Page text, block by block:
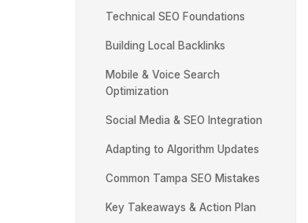
Technical SEO Foundations
Building Local Backlinks
Mobile & Voice Search
Optimization
Social Media & SEO Integration
Adapting to Algorithm Updates
Common Tampa SEO Mistakes
Key Takeaways & Action Plan